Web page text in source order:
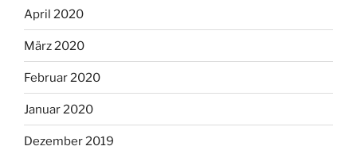
April 2020
März 2020
Februar 2020
Januar 2020
Dezember 2019